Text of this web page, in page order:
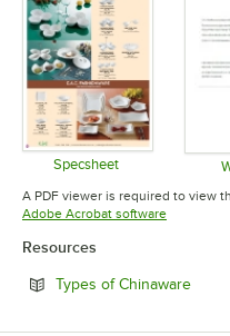
Specsheet
A PDF viewer is required to view
Adobe Acrobat softwareOpens in
Resources
Types of Chinaware